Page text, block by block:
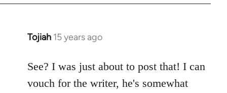
Tojiah 15 years ago
In
to
Welcome
See? I was just about to post that! I can
vouch for the writer, he's somewhat